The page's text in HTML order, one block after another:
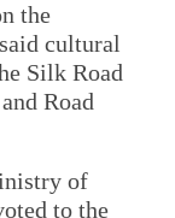
the
cultural
Silk Road
Road
of
to the